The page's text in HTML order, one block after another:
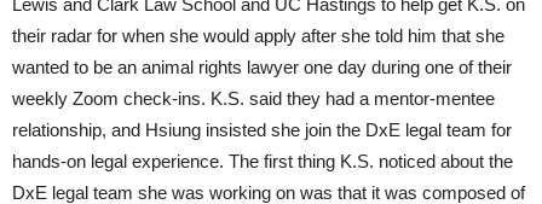
their radar for when she would apply after she told him that she
wanted to be an animal rights lawyer one day during one of their
weekly Zoom check-ins. K.S. said they had a mentor-mentee
relationship, and Hsiung insisted she join the DxE legal team for
hands-on legal experience. The first thing K.S. noticed about the
DxE legal team she was working on was that it was composed of